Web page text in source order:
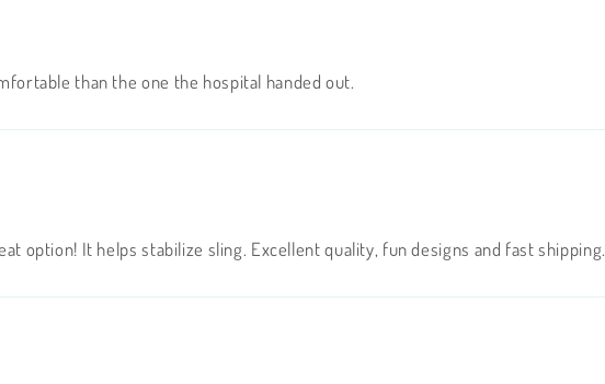
than the one the hospital handed out.
option! It helps stabilize sling. Excellent quality, fun designs and fast shipping.